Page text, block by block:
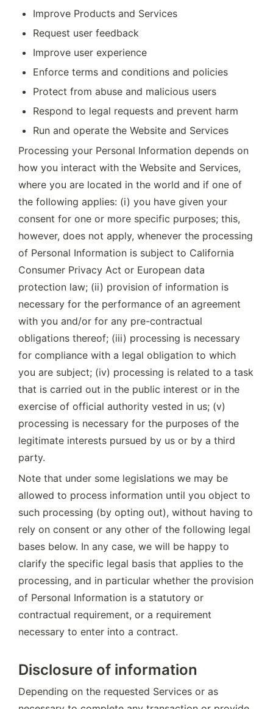
Improve Products and Services
Request user feedback
Improve user experience
Enforce terms and conditions and policies
Protect from abuse and malicious users
Respond to legal requests and prevent harm
Run and operate the Website and Services
Processing your Personal Information depends on
how you interact with the Website and Services,
where you are located in the world and if one of
the following applies: (i) you have given your
consent for one or more specific purposes; this,
however, does not apply, whenever the processing
of Personal Information is subject to California
Consumer Privacy Act or European data
protection law; (ii) provision of information is
necessary for the performance of an agreement
with you and/or for any pre-contractual
obligations thereof; (iii) processing is necessary
for compliance with a legal obligation to which
you are subject; (iv) processing is related to a task
that is carried out in the public interest or in the
exercise of official authority vested in us; (v)
processing is necessary for the purposes of the
legitimate interests pursued by us or by a third
party.
Note that under some legislations we may be
allowed to process information until you object to
such processing (by opting out), without having to
rely on consent or any other of the following legal
bases below. In any case, we will be happy to
clarify the specific legal basis that applies to the
processing, and in particular whether the provision
of Personal Information is a statutory or
contractual requirement, or a requirement
necessary to enter into a contract.
Disclosure of information
Depending on the requested Services or as